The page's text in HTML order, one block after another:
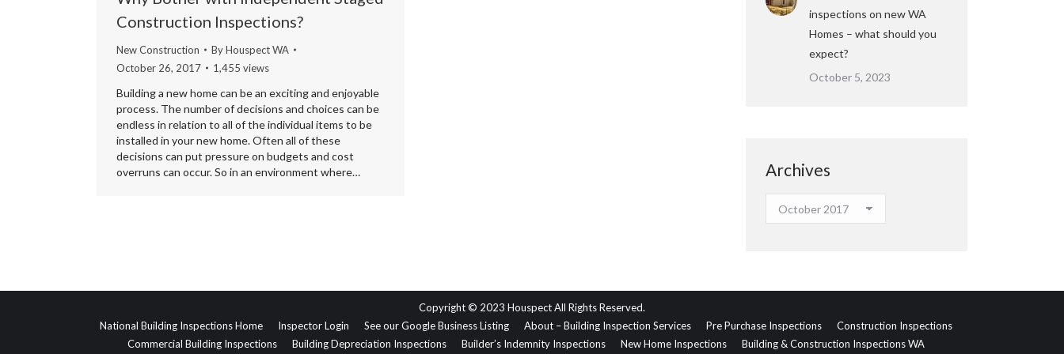
Construction Inspections?
New Construction ByHouspect WA
October 26, 2017
1,455 views
Building a new home can be an exciting and enjoyable
process. The number of decisions and choices can be
endless in relation to all of the individual items to be
installed in your new home. Often all of these
decisions can put pressure on budgets and cost
overruns can occur. So in an environment where…
inspections on new WA
Homes – what should you
expect?
October 5, 2023
Archives
Archives
Copyright © 2023 Houspect All Rights Reserved.
National Building Inspections Home
Inspector Login See our Google Business Listing About – Building Inspection Services Pre Purchase Inspections
Construction Inspections
Commercial Building Inspections
Building Depreciation Inspections Builder’s Indemnity Inspections New Home Inspections Building & Construction Inspections WA